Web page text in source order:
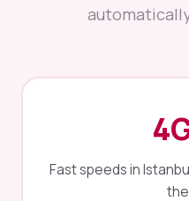
Fast speeds in